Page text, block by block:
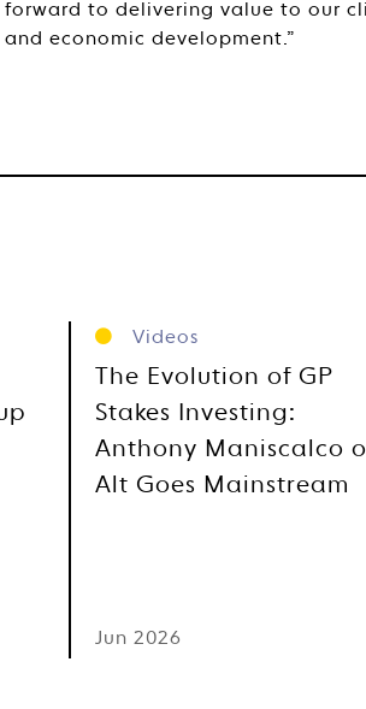
forward to delivering value to our
and economic development.”
Videos
The Evolution of GP
Stakes Investing:
Anthony Maniscalco
Alt Goes Mainstream
Jun 2026